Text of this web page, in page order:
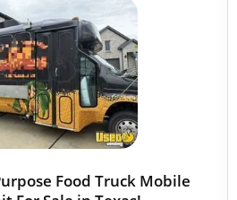
Food Truck Mobile